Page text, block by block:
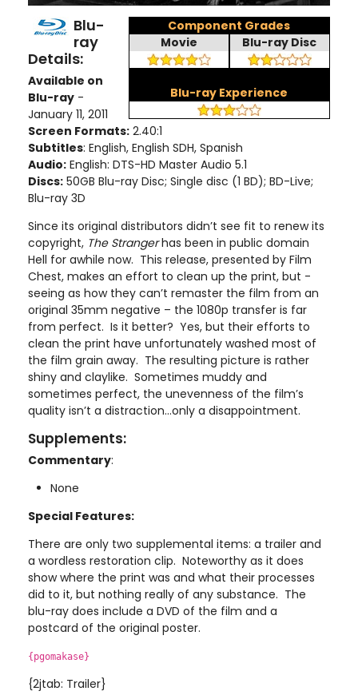
Component Grades
Movie
Blu-ray Disc
Blu-ray Experience
Blu-
ray
Details:
Available on
Blu-ray -
January 11, 2011
Screen Formats: 2.40:1
Subtitles: English, English SDH, Spanish
Audio: English: DTS-HD Master Audio 5.1
Discs: 50GB Blu-ray Disc; Single disc (1 BD); BD-Live;
Blu-ray 3D
Since its original distributors didn’t see fit to renew its
copyright, The Strangerhas been in public domain
Hell for awhile now. This release, presented by Film
Chest, makes an effort to clean up the print, but -
seeing as how they can’t remaster the film from an
original 35mm negative – the 1080p transfer is far
from perfect. Is it better? Yes, but their efforts to
clean the print have unfortunately washed most of
the film grain away. The resulting picture is rather
shiny and claylike. Sometimes muddy and
sometimes perfect, the unevenness of the film’s
quality isn’t a distraction…only a disappointment.
Supplements:
Commentary:
None
Special Features:
There are only two supplemental items: a trailer and
a wordless restoration clip. Noteworthy as it does
show where the print was and what their processes
did to it, but nothing really of any substance. The
blu-ray does include a DVD of the film and a
postcard of the original poster.
{pgomakase}
{2jtab: Trailer}